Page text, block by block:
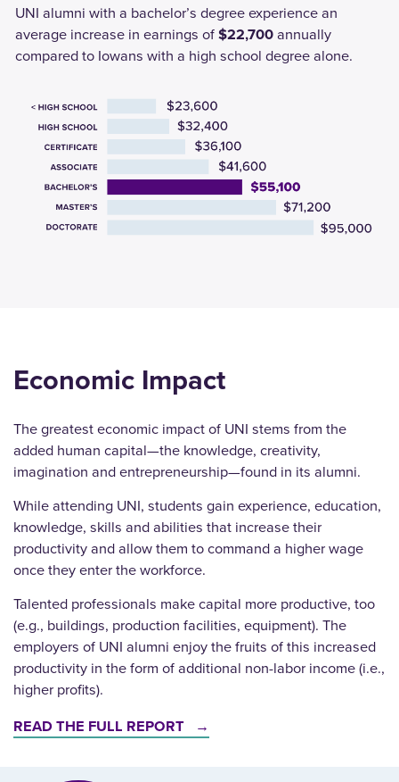
UNI alumni with a bachelor’s degree experience an
average increase in earnings of$22,700annually
compared to Iowans with a high school degree alone.
Economic Impact
The greatest economic impact of UNI stems from the
added human capital—the knowledge, creativity,
imagination and entrepreneurship—found in its alumni.
While attending UNI, students gain experience, education,
knowledge, skills and abilities that increase their
productivity and allow them to command a higher wage
once they enter the workforce.
Talented professionals make capital more productive, too
(e.g., buildings, production facilities, equipment). The
employers of UNI alumni enjoy the fruits of this increased
productivity in the form of additional non-labor income (i.e.,
higher profits).
READ THE FULL REPORT